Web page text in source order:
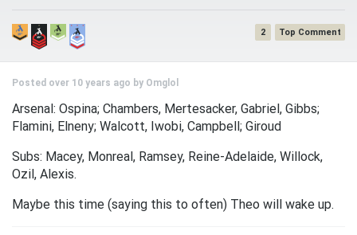
2
Posted over 10 years ago by Omglol
Arsenal: Ospina; Chambers, Mertesacker, Gabriel, Gibbs;
Flamini, Elneny; Walcott, Iwobi, Campbell; Giroud
Subs: Macey, Monreal, Ramsey, Reine-Adelaide, Willock,
Ozil, Alexis.
Maybe this time (saying this to often) Theo will wake up.